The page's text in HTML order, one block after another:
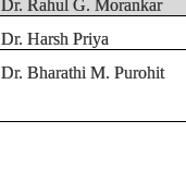
Dr. Rahul G. Morankar
Dr. Harsh Priya
Dr. Bharathi M. Purohit